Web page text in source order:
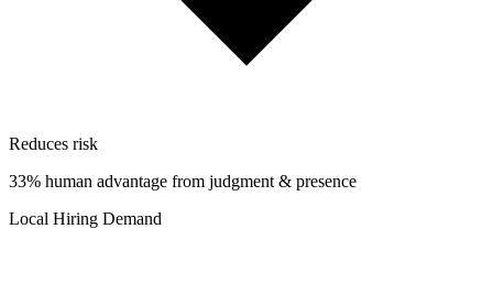
Reduces risk
33% human advantage from judgment & presence
Local Hiring Demand